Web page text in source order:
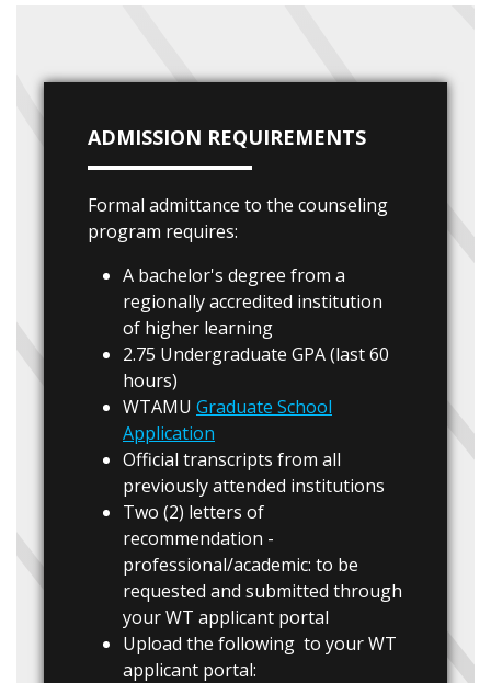
ADMISSION REQUIREMENTS
Formal admittance to the counseling
program requires:
A bachelor's degree from a
regionally accredited institution
of higher learning
2.75 Undergraduate GPA (last 60
hours)
WTAMU Graduate School
Application
Official transcripts from all
previously attended institutions
Two (2) letters of
recommendation -
professional/academic: to be
requested and submitted through
your WT applicant portal
Upload the following to your WT
applicant portal: